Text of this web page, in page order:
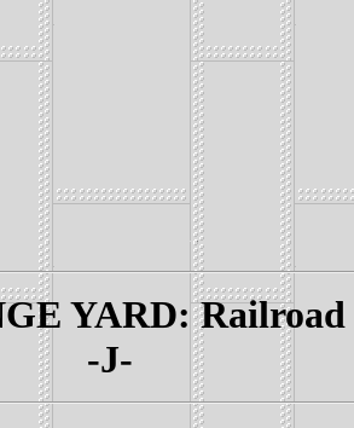
YARD:
-J-